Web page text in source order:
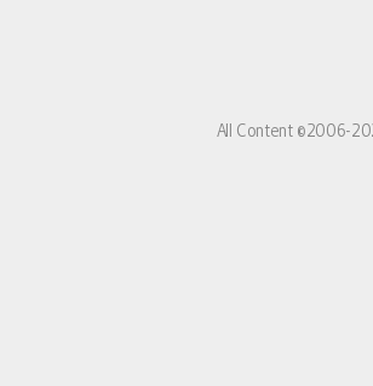
All Content ©2006-